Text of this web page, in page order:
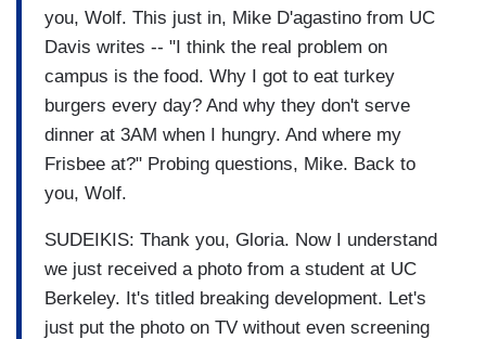
you, Wolf. This just in, Mike D'agastino from UC
Davis writes -- "I think the real problem on
campus is the food. Why I got to eat turkey
burgers every day? And why they don't serve
dinner at 3AM when I hungry. And where my
Frisbee at?" Probing questions, Mike. Back to
you, Wolf.
SUDEIKIS: Thank you, Gloria. Now I understand
we just received a photo from a student at UC
Berkeley. It's titled breaking development. Let's
just put the photo on TV without even screening